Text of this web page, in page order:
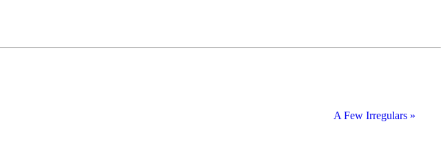
A Few Irregulars »